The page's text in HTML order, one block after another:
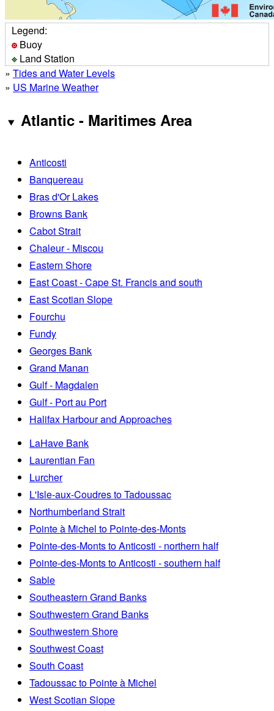
Legend:
Buoy
Land Station
» Tides and Water Levels
» US Marine Weather
Atlantic - Maritimes Area
Anticosti
Banquereau
Bras d'Or Lakes
Browns Bank
Cabot Strait
Chaleur - Miscou
Eastern Shore
East Coast - Cape St. Francis and south
East Scotian Slope
Fourchu
Fundy
Georges Bank
Grand Manan
Gulf - Magdalen
Gulf - Port au Port
Halifax Harbour and Approaches
LaHave Bank
Laurentian Fan
Lurcher
L'Isle-aux-Coudres to Tadoussac
Northumberland Strait
Pointe à Michel to Pointe-des-Monts
Pointe-des-Monts to Anticosti - northern half
Pointe-des-Monts to Anticosti - southern half
Sable
Southeastern Grand Banks
Southwestern Grand Banks
Southwestern Shore
Southwest Coast
South Coast
Tadoussac to Pointe à Michel
West Scotian Slope